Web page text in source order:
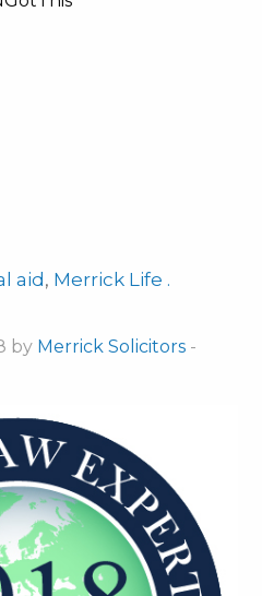
aid, Merrick Life .
by Merrick Solicitors -